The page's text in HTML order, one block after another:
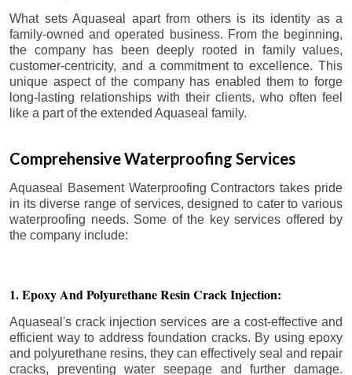
What sets Aquaseal apart from others is its identity as a
family-owned and operated business. From the beginning,
the company has been deeply rooted in family values,
customer-centricity, and a commitment to excellence. This
unique aspect of the company has enabled them to forge
long-lasting relationships with their clients, who often feel
like a part of the extended Aquaseal family.
Comprehensive Waterproofing Services
Aquaseal Basement Waterproofing Contractors takes pride
in its diverse range of services, designed to cater to various
waterproofing needs. Some of the key services offered by
the company include:
1. Epoxy And Polyurethane Resin Crack Injection:
Aquaseal's crack injection services are a cost-effective and
efficient way to address foundation cracks. By using epoxy
and polyurethane resins, they can effectively seal and repair
cracks, preventing water seepage and further damage.